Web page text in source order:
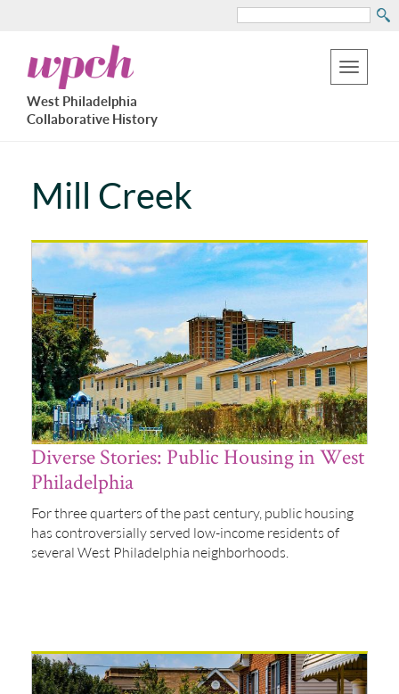
to
main
content
Search
Toggle
West
Philadelphia
Collaborative
History
West Philadelphia
Collaborative History
Mill Creek
Diverse Stories: Public Housing in West
Philadelphia
For three quarters of the past century, public housing
has controversially served low-income residents of
several West Philadelphia neighborhoods.